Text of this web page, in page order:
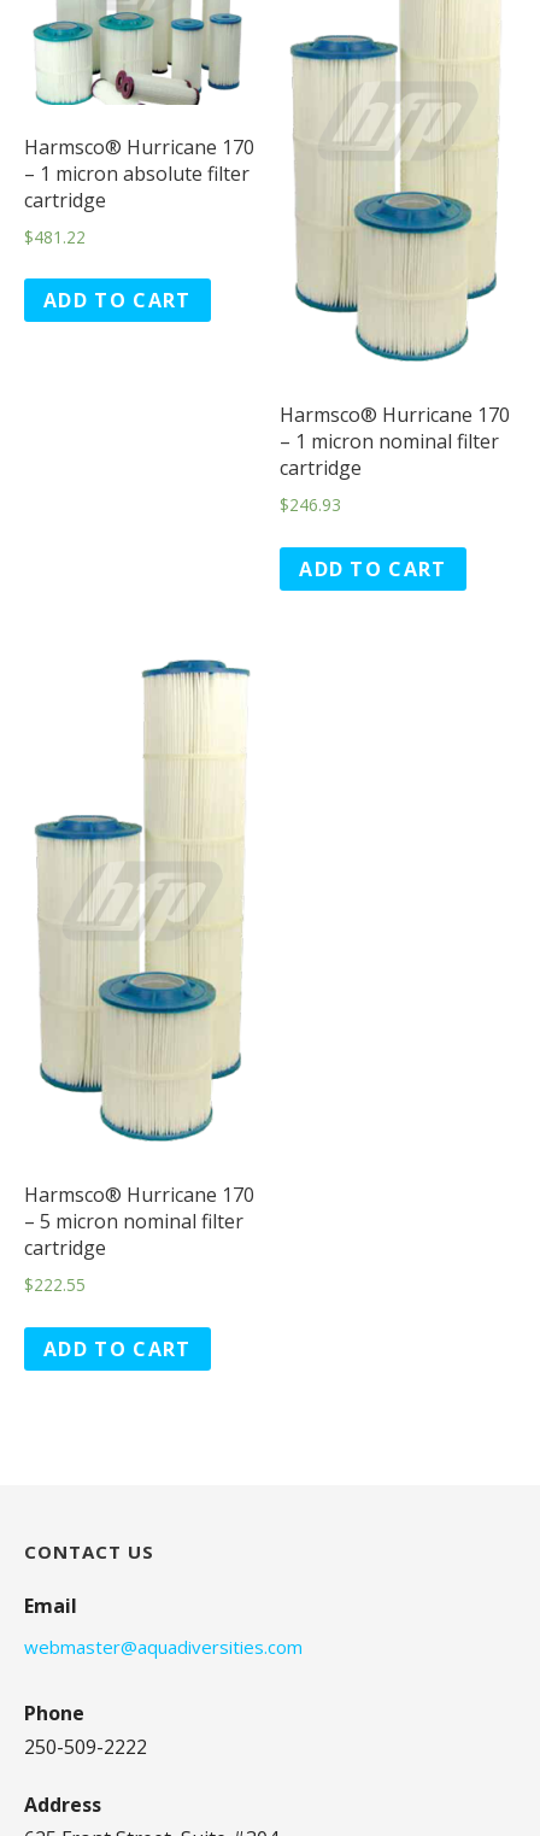
Harmsco® Hurricane 170
– 1 micron absolute filter
cartridge
$481.22
ADD TO CART
Harmsco® Hurricane 170
– 1 micron nominal filter
cartridge
$246.93
ADD TO CART
Harmsco® Hurricane 170
– 5 micron nominal filter
cartridge
$222.55
ADD TO CART
CONTACT US
Email
webmaster@aquadiversities.com
Phone
250-509-2222
Address